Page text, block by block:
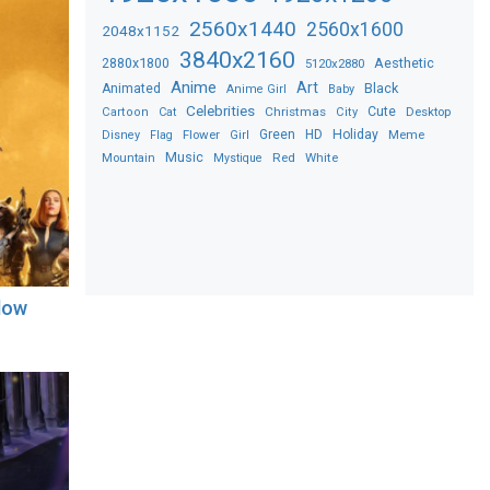
2048x1152 2560x1440 2560x1600
2880x1800 3840x2160 5120x2880 Aesthetic
Animated Anime Anime Girl Art Baby Black
Cartoon Cat Celebrities Christmas City Cute Desktop
Disney Flag Flower Girl Green HD Holiday Meme
Mountain Music Mystique Red White